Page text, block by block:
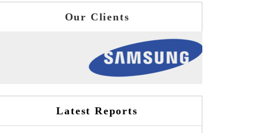
Our Clients
Latest Reports